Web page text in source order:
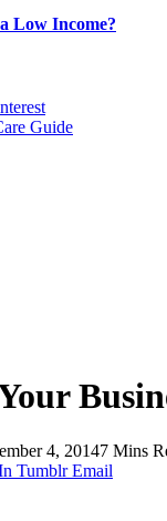
Low Income?
4, 20147 Mins
Tumblr Email